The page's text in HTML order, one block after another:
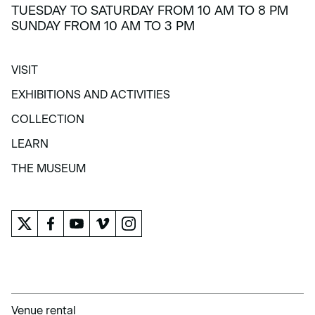
TUESDAY TO SATURDAY FROM 10 AM TO 8 PM
SUNDAY FROM 10 AM TO 3 PM
VISIT
VISIT
EXHIBITIONS AND ACTIVITIES
EXHIBITIONS AND ACTIVITIES
COLLECTION
COLLECTION
LEARN
LEARN
THE MUSEUM
Venue rental